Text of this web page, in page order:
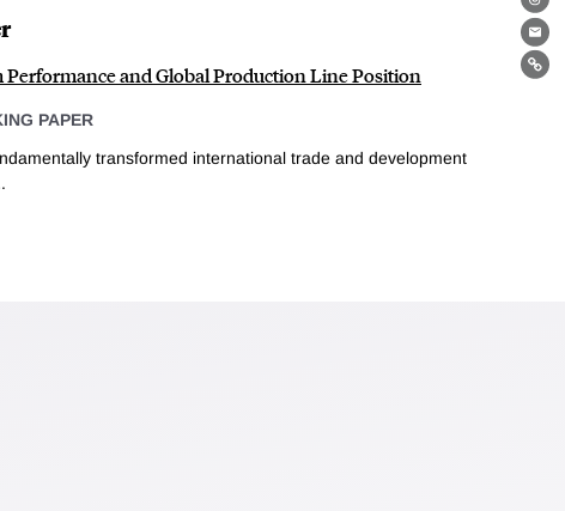
and Global Production Line Position
PAPER
transformed international trade and development